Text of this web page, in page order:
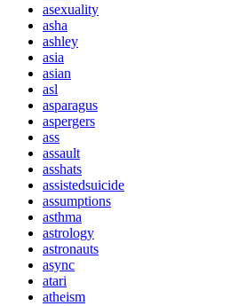
asexuality
asha
ashley
asia
asian
asl
asparagus
aspergers
ass
assault
asshats
assistedsuicide
assumptions
asthma
astrology
astronauts
async
atari
atheism